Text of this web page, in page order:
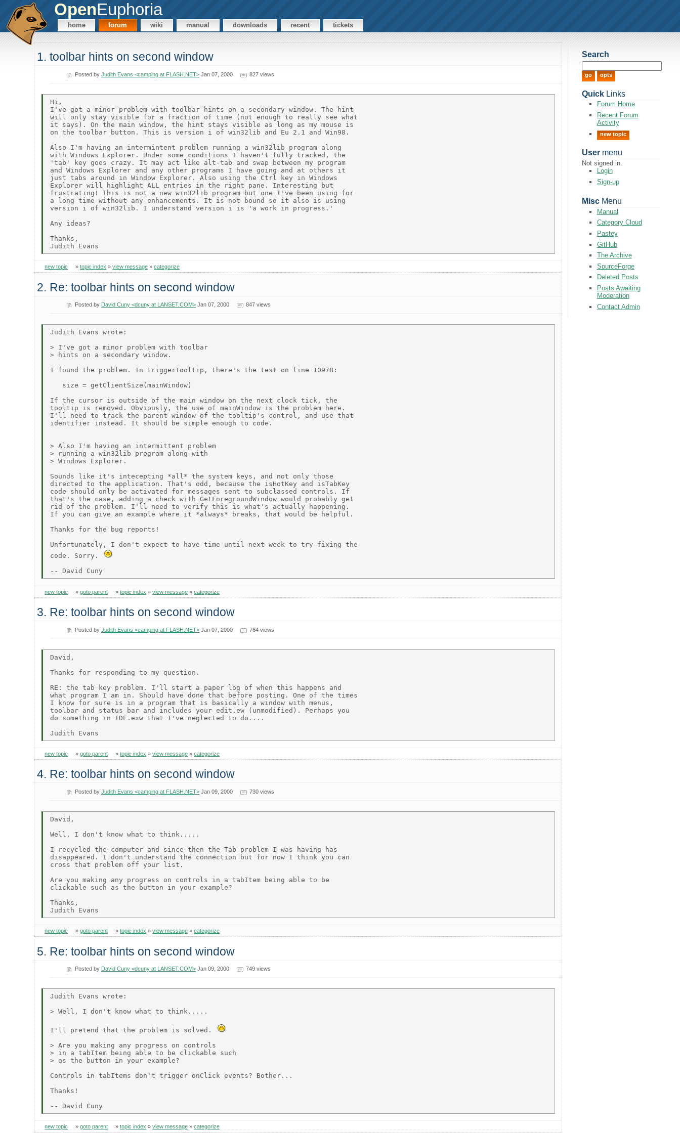
OpenEuphoria
home forum wiki manual downloads recent tickets
1. toolbar hints on second window
Posted byJudith Evans <camping at FLASH.NET> Jan 07, 2000 827 views
Hi,
I've got a minor problem with toolbar hints on a secondary window. The hint
will only stay visible for a fraction of time (not enough to really see what
it says). On the main window, the hint stays visible as long as my mouse is
on the toolbar button. This is version i of win32lib and Eu 2.1 and Win98.
Also I'm having an intermintent problem running a win32lib program along
with Windows Explorer. Under some conditions I haven't fully tracked, the
'tab' key goes crazy. It may act like alt-tab and swap between my program
and Windows Explorer and any other programs I have going and at others it
just tabs around in Window Explorer. Also using the Ctrl key in Windows
Explorer will highlight ALL entries in the right pane. Interesting but
frustrating! This is not a new win32lib program but one I've been using for
a long time without any enhancements. It is not bound so it also is using
version i of win32lib. I understand version i is 'a work in progress.'
Any ideas?
Thanks,
new topic »topic index »view message »categorize
2. Re: toolbar hints on second window
Posted by David Cuny <dcuny at LANSET.COM> Jan 07, 2000 847 views
Judith Evans wrote:
> I've got a minor problem with toolbar
> hints on a secondary window.
I found the problem. In triggerTooltip, there's the test on line 10978:
   size = getClientSize(mainWindow)
If the cursor is outside of the main window on the next clock tick, the
tooltip is removed. Obviously, the use of mainWindow is the problem here.
I'll need to track the parent window of the tooltip's control, and use that
identifier instead. It should be simple enough to code.
> Also I'm having an intermittent problem
> running a win32lib program along with
> Windows Explorer.
Sounds like it's intecepting *all* the system keys, and not only those
directed to the application. That's odd, because the isHotKey and isTabKey
code should only be activated for messages sent to subclassed controls. If
that's the case, adding a check with GetForegroundWindow would probably get
rid of the problem. I'll need to verify this is what's actually happening.
If you can give an example where it *always* breaks, that would be helpful.
Thanks for the bug reports!
Unfortunately, I don't expect to have time until next week to try fixing the
code. Sorry.
new topic »goto parent »topic index »view message »categorize
3. Re: toolbar hints on second window
Posted byJudith Evans <camping at FLASH.NET> Jan 07, 2000 764 views
David,
Thanks for responding to my question.
RE: the tab key problem. I'll start a paper log of when this happens and
what program I am in. Should have done that before posting. One of the times
I know for sure is in a program that is basically a window with menus,
toolbar and status bar and includes your edit.ew (unmodified). Perhaps you
do something in IDE.exw that I've neglected to do....
new topic »goto parent »topic index »view message »categorize
4. Re: toolbar hints on second window
Posted byJudith Evans <camping at FLASH.NET> Jan 09, 2000 730 views
David,
Well, I don't know what to think.....
I recycled the computer and since then the Tab problem I was having has
disappeared. I don't understand the connection but for now I think you can
cross that problem off your list.
Are you making any progress on controls in a tabItem being able to be
clickable such as the button in your example?
Thanks,
new topic »goto parent »topic index »view message »categorize
5. Re: toolbar hints on second window
Posted by David Cuny <dcuny at LANSET.COM> Jan 09, 2000 749 views
Judith Evans wrote:
> Well, I don't know what to think.....
I'll pretend that the problem is solved.
> Are you making any progress on controls
> in a tabItem being able to be clickable such
> as the button in your example?
Controls in tabItems don't trigger onClick events? Bother...
Thanks!
new topic »goto parent »topic index »view message »categorize
Search
QuickLinks
Forum Home
Recent Forum
Activity
new topic
Usermenu
Not signed in.
Login
Sign-up
MiscMenu
Manual
Category Cloud
Pastey
GitHub
The Archive
SourceForge
Deleted Posts
Posts Awaiting
Moderation
Contact Admin